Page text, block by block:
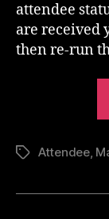
attendee
are received
then re-run
TagsAttendee,